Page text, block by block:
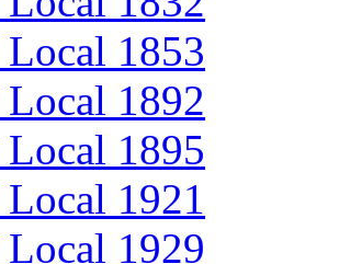
1853
1892
1895
1921
1929